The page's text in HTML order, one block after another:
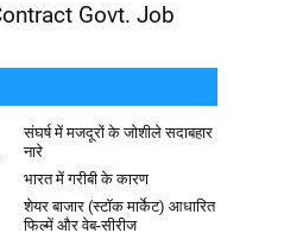
Govt. Job
संघर्ष में मजदूरों के जोशीले सदाबहार
नारे
भारत में गरीबी के कारण
शेयर बाजार (स्टॉक मार्केट) आधारित
फिल्में और वेब-सीरीज